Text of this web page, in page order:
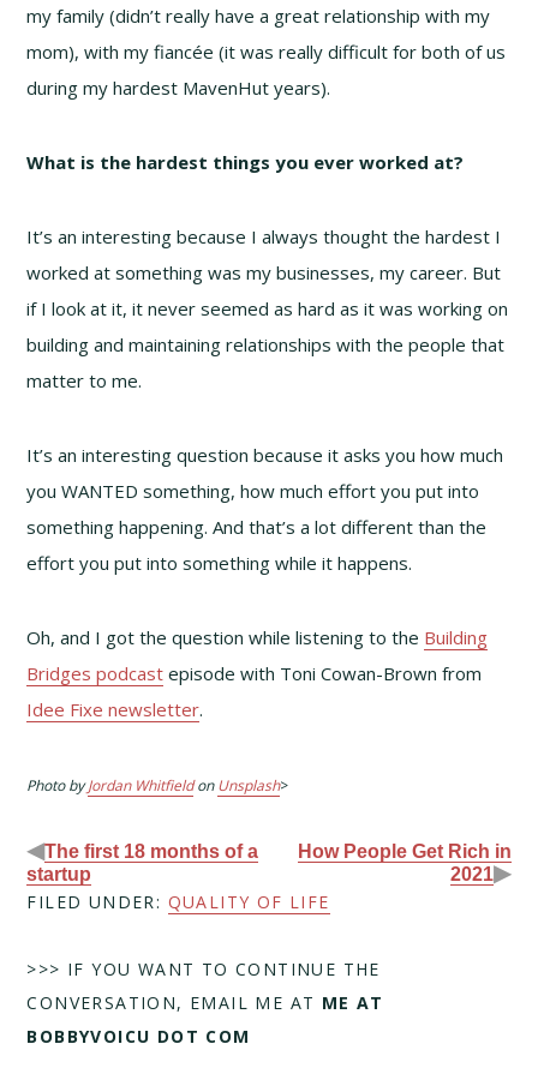
my family (didn’t really have a great relationship with my
mom), with my fiancée (it was really difficult for both of us
during my hardest MavenHut years).
What is the hardest things you ever worked at?
It’s an interesting because I always thought the hardest I
worked at something was my businesses, my career. But
if I look at it, it never seemed as hard as it was working on
building and maintaining relationships with the people that
matter to me.
It’s an interesting question because it asks you how much
you WANTED something, how much effort you put into
something happening. And that’s a lot different than the
effort you put into something while it happens.
Oh, and I got the question while listening to the Building
Bridges podcast episode with Toni Cowan-Brown from
Idee Fixe newsletter.
Photo byJordan WhitfieldonUnsplash>
◀The first 18 months of a
startup
How People Get Rich in
2021▶
FILED UNDER: QUALITY OF LIFE
>>> IF YOU WANT TO CONTINUE THE
CONVERSATION, EMAIL ME AT ME AT
BOBBYVOICU DOT COM